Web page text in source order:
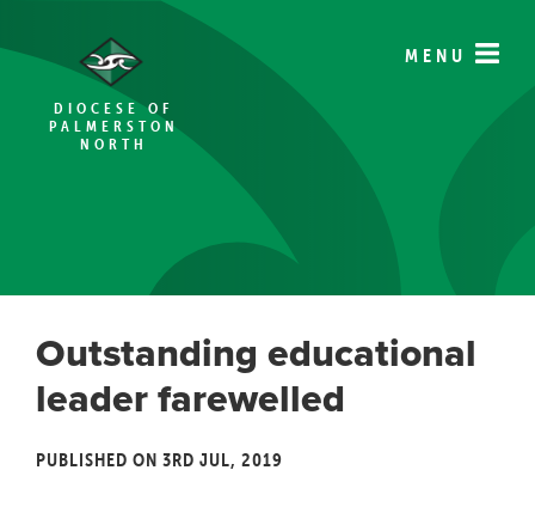
DIOCESE OF
PALMERSTON
NORTH
MENU
Outstanding educational
leader farewelled
PUBLISHED ON 3RD JUL, 2019